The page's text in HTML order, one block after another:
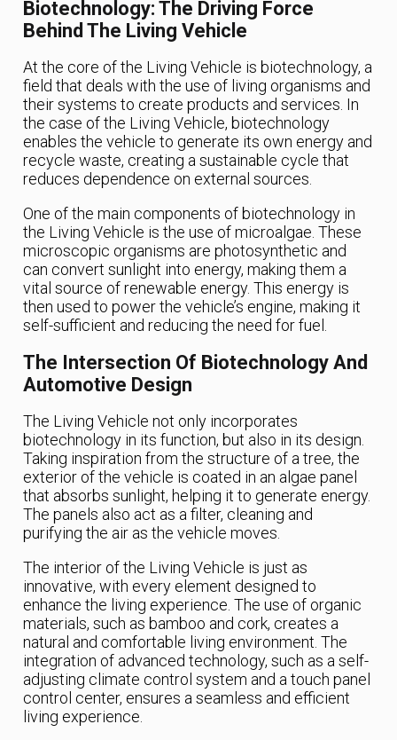
Biotechnology: The Driving Force
Behind The Living Vehicle
At the core of the Living Vehicle is biotechnology, a
field that deals with the use of living organisms and
their systems to create products and services. In
the case of the Living Vehicle, biotechnology
enables the vehicle to generate its own energy and
recycle waste, creating a sustainable cycle that
reduces dependence on external sources.
One of the main components of biotechnology in
the Living Vehicle is the use of microalgae. These
microscopic organisms are photosynthetic and
can convert sunlight into energy, making them a
vital source of renewable energy. This energy is
then used to power the vehicle’s engine, making it
self-sufficient and reducing the need for fuel.
The Intersection Of Biotechnology And
Automotive Design
The Living Vehicle not only incorporates
biotechnology in its function, but also in its design.
Taking inspiration from the structure of a tree, the
exterior of the vehicle is coated in an algae panel
that absorbs sunlight, helping it to generate energy.
The panels also act as a filter, cleaning and
purifying the air as the vehicle moves.
The interior of the Living Vehicle is just as
innovative, with every element designed to
enhance the living experience. The use of organic
materials, such as bamboo and cork, creates a
natural and comfortable living environment. The
integration of advanced technology, such as a self-
adjusting climate control system and a touch panel
control center, ensures a seamless and efficient
living experience.